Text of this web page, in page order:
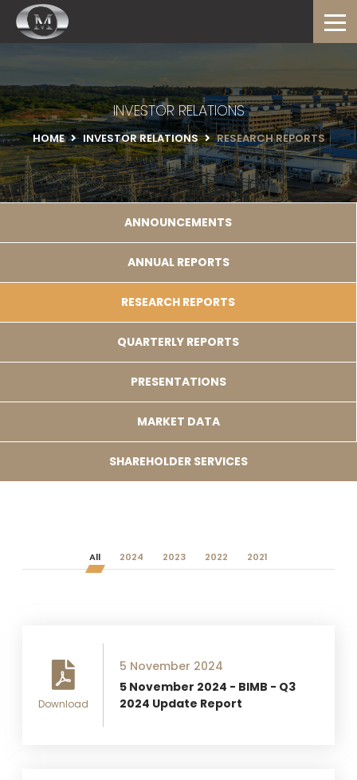
INVESTOR RELATIONS
HOME INVESTOR RELATIONS RESEARCH REPORTS
ANNOUNCEMENTS
ANNUAL REPORTS
RESEARCH REPORTS
QUARTERLY REPORTS
PRESENTATIONS
MARKET DATA
SHAREHOLDER SERVICES
All 2024 2023 2022 2021
Download
5 November 2024
5 November 2024 - BIMB - Q3
2024 Update Report